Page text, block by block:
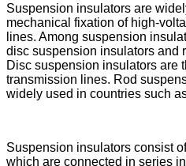
Suspension insulators are
mechanical fixation of high-
lines. Among suspension
disc suspension insulators and
Disc suspension insulators are
transmission lines. Rod
widely used in countries such
Suspension insulators consist
which are connected in series